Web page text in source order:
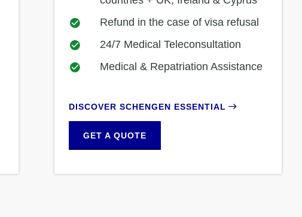
Refund in the case of visa refusal
24/7 Medical Teleconsultation
Medical & Repatriation Assistance
DISCOVER SCHENGEN ESSENTIAL
GET A QUOTE